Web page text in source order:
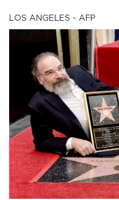
LOS ANGELES - AFP